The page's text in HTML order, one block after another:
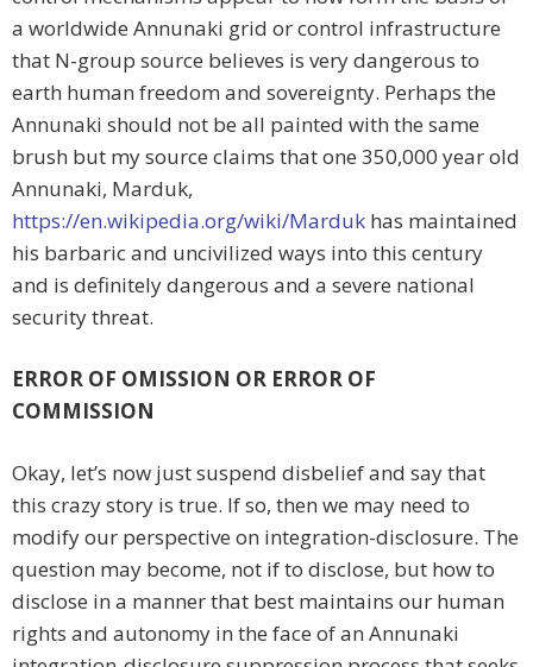
a worldwide Annunaki grid or control infrastructure
that N-group source believes is very dangerous to
earth human freedom and sovereignty. Perhaps the
Annunaki should not be all painted with the same
brush but my source claims that one 350,000 year old
Annunaki, Marduk,
https://en.wikipedia.org/wiki/Marduk has maintained
his barbaric and uncivilized ways into this century
and is definitely dangerous and a severe national
security threat.
ERROR OF OMISSION OR ERROR OF
COMMISSION
Okay, let’s now just suspend disbelief and say that
this crazy story is true. If so, then we may need to
modify our perspective on integration-disclosure. The
question may become, not if to disclose, but how to
disclose in a manner that best maintains our human
rights and autonomy in the face of an Annunaki